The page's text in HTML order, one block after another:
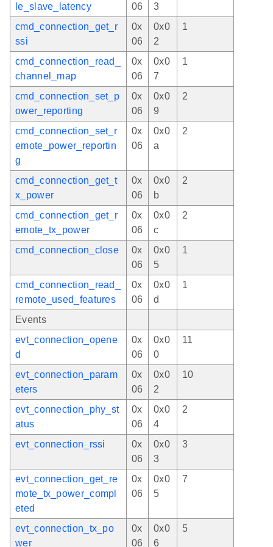
le_slave_latency 06
3
cmd_connection_get_r
ssi
0x
06
0x0
2
1
cmd_connection_read_
channel_map
0x
06
0x0
7
1
cmd_connection_set_p
ower_reporting
0x
06
0x0
9
2
cmd_connection_set_r
emote_power_reportin
g
0x
06
0x0
a
2
cmd_connection_get_t
x_power
0x
06
0x0
b
2
cmd_connection_get_r
emote_tx_power
0x
06
0x0
c
2
cmd_connection_close
0x
06
0x0
5
1
cmd_connection_read_
remote_used_features
0x
06
0x0
d
1
Events
evt_connection_opene
d
0x
06
0x0
0
11
evt_connection_param
eters
0x
06
0x0
2
10
evt_connection_phy_st
atus
0x
06
0x0
4
2
evt_connection_rssi
0x
06
0x0
3
3
evt_connection_get_re
mote_tx_power_compl
eted
0x
06
0x0
5
7
evt_connection_tx_po
wer
0x
06
0x0
6
5